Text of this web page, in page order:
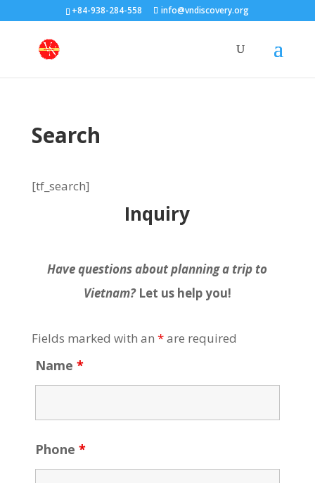
+84-938-284-558 info@vndiscovery.org
Search
[tf_search]
Inquiry
Have questions about planning a trip to
Vietnam?Let us help you!
Fields marked with an *are required
Name *
Phone *